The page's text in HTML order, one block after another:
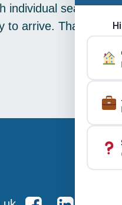
individual season
arrive. Thank you